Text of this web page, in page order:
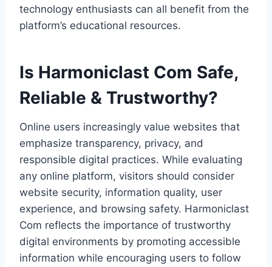
technology enthusiasts can all benefit from the
platform’s educational resources.
Is Harmoniclast Com Safe,
Reliable & Trustworthy?
Online users increasingly value websites that
emphasize transparency, privacy, and
responsible digital practices. While evaluating
any online platform, visitors should consider
website security, information quality, user
experience, and browsing safety. Harmoniclast
Com reflects the importance of trustworthy
digital environments by promoting accessible
information while encouraging users to follow